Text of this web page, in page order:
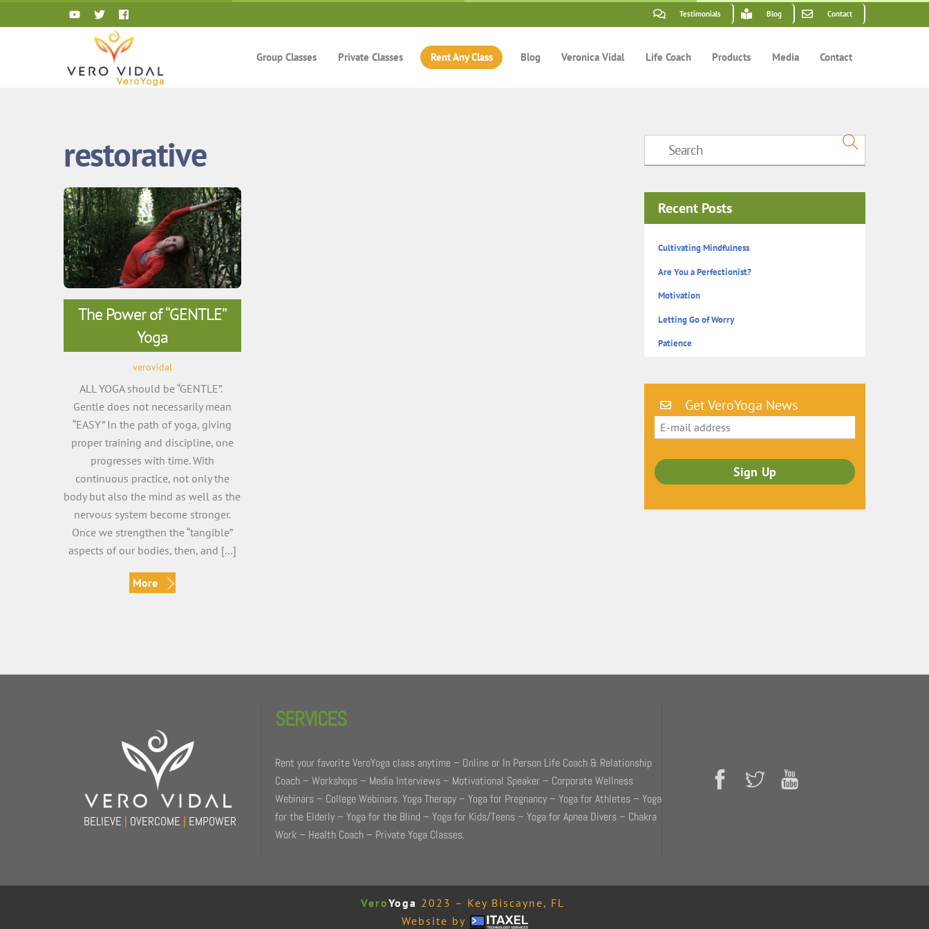
to
Testimonials Blog Contact
Group Classes Private Classes Rent Any Class Blog Veronica Vidal Life Coach Products Media Contact
restorative
The Power of “GENTLE”
Yoga
verovidal
ALL YOGA should be “GENTLE”.
Gentle does not necessarily mean
“EASY” In the path of yoga, giving
proper training and discipline, one
progresses with time. With
continuous practice, not only the
body but also the mind as well as the
nervous system become stronger.
Once we strengthen the “tangible”
aspects of our bodies, then, and […]
More
Recent Posts
Cultivating Mindfulness
Are You a Perfectionist?
Motivation
Letting Go of Worry
Patience
Get VeroYoga News
BELIEVE | OVERCOME | EMPOWER
SERVICES
Rent your favorite VeroYoga class anytime – Online or In Person Life Coach & Relationship
Coach – Workshops – Media Interviews – Motivational Speaker – Corporate Wellness
Webinars – College Webinars. Yoga Therapy – Yoga for Pregnancy – Yoga for Athletes – Yoga
for the Elderly – Yoga for the Blind – Yoga for Kids/Teens – Yoga for Apnea Divers – Chakra
Work – Health Coach – Private Yoga Classes.
VeroYoga 2023 – Key Biscayne, FL
Website by